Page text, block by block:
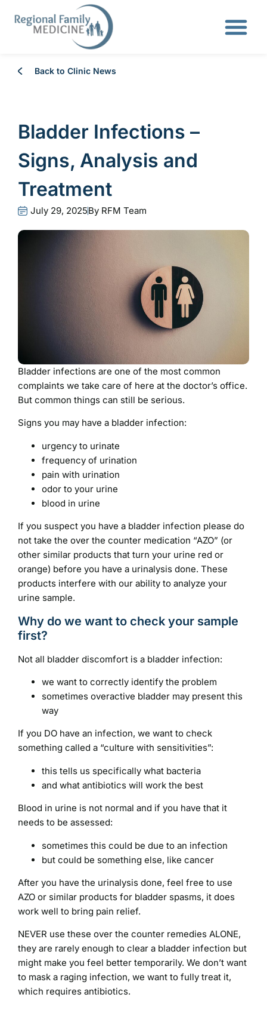
Back to Clinic News
Bladder Infections –
Signs, Analysis and
Treatment
July 29, 2025By RFM Team
Bladder infections are one of the most common
complaints we take care of here at the doctor’s office.
But common things can still be serious.
Signs you may have a bladder infection:
urgency to urinate
frequency of urination
pain with urination
odor to your urine
blood in urine
If you suspect you have a bladder infection please do
not take the over the counter medication “AZO” (or
other similar products that turn your urine red or
orange) before you have a urinalysis done. These
products interfere with our ability to analyze your
urine sample.
Why do we want to check your sample
first?
Not all bladder discomfort is a bladder infection:
we want to correctly identify the problem
sometimes overactive bladder may present this
way
If you DO have an infection, we want to check
something called a “culture with sensitivities”:
this tells us specifically what bacteria
and what antibiotics will work the best
Blood in urine is not normal and if you have that it
needs to be assessed:
sometimes this could be due to an infection
but could be something else, like cancer
After you have the urinalysis done, feel free to use
AZO or similar products for bladder spasms, it does
work well to bring pain relief.
NEVER use these over the counter remedies ALONE,
they are rarely enough to clear a bladder infection but
might make you feel better temporarily. We don’t want
to mask a raging infection, we want to fully treat it,
which requires antibiotics.